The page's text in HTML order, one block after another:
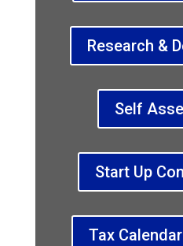
Research &
Self
Start Up
Tax